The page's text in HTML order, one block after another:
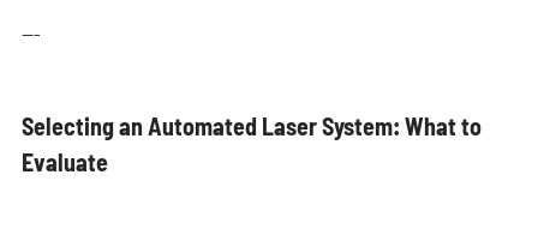
---
Selecting an Automated Laser System: What to
Evaluate